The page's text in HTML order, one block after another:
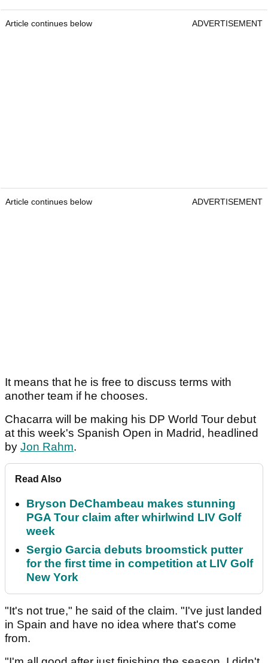
Article continues below ADVERTISEMENT
Article continues below ADVERTISEMENT
It means that he is free to discuss terms with
another team if he chooses.
Chacarra will be making his DP World Tour debut
at this week's Spanish Open in Madrid, headlined
by Jon Rahm.
Read Also
Bryson DeChambeau makes stunning
PGA Tour claim after whirlwind LIV Golf
week
Sergio Garcia debuts broomstick putter
for the first time in competition at LIV Golf
New York
"It's not true," he said of the claim. "I've just landed
in Spain and have no idea where that's come
from.